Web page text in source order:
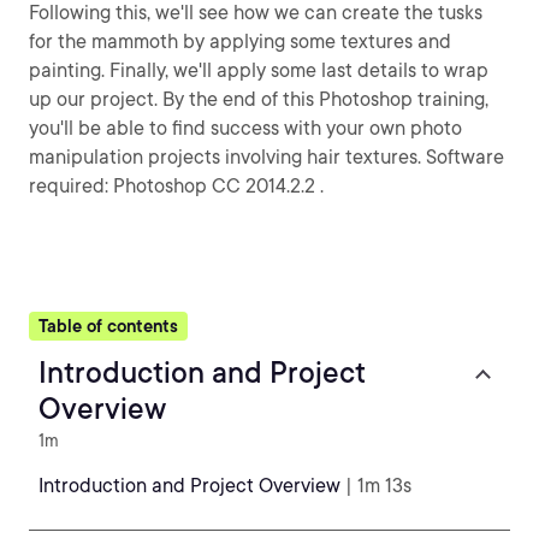
Following this, we'll see how we can create the tusks
for the mammoth by applying some textures and
painting. Finally, we'll apply some last details to wrap
up our project. By the end of this Photoshop training,
you'll be able to find success with your own photo
manipulation projects involving hair textures. Software
required: Photoshop CC 2014.2.2 .
Table of contents
Introduction and Project
Overview
1m
Introduction and Project Overview | 1m 13s